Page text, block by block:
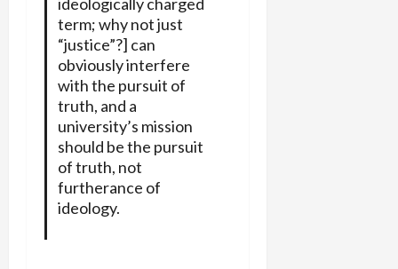
term; why not just
“justice”?] can
obviously interfere
with the pursuit of
truth, and a
university’s mission
should be the pursuit
of truth, not
furtherance of
ideology.